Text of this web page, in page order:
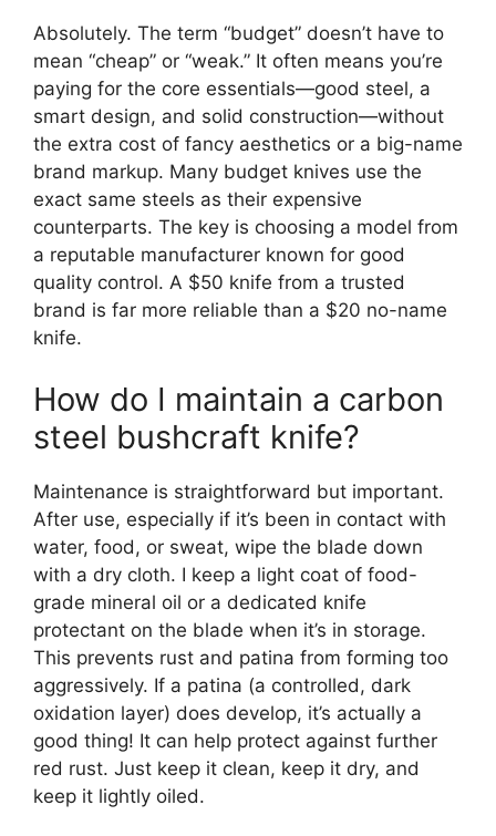
Absolutely. The term “budget” doesn’t have to
mean “cheap” or “weak.” It often means you’re
paying for the core essentials—good steel, a
smart design, and solid construction—without
the extra cost of fancy aesthetics or a big-name
brand markup. Many budget knives use the
exact same steels as their expensive
counterparts. The key is choosing a model from
a reputable manufacturer known for good
quality control. A $50 knife from a trusted
brand is far more reliable than a $20 no-name
knife.
How do I maintain a carbon
steel bushcraft knife?
Maintenance is straightforward but important.
After use, especially if it’s been in contact with
water, food, or sweat, wipe the blade down
with a dry cloth. I keep a light coat of food-
grade mineral oil or a dedicated knife
protectant on the blade when it’s in storage.
This prevents rust and patina from forming too
aggressively. If a patina (a controlled, dark
oxidation layer) does develop, it’s actually a
good thing! It can help protect against further
red rust. Just keep it clean, keep it dry, and
keep it lightly oiled.